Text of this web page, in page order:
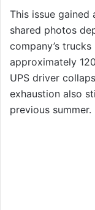
This issue gained
shared photos
company’s
approximately
UPS driver
exhaustion also
previous summer.